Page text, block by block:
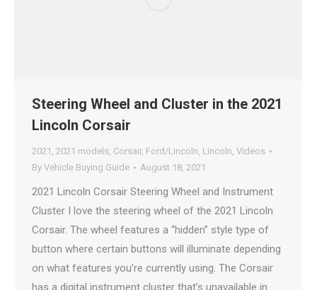
Steering Wheel and Cluster in the 2021
Lincoln Corsair
2021 , 2021 models, Corsair, Ford/Lincoln, Lincoln, Videos
By Vehicle Buying Guide August 18, 2021
2021 Lincoln Corsair Steering Wheel and Instrument
Cluster I love the steering wheel of the 2021 Lincoln
Corsair. The wheel features a “hidden” style type of
button where certain buttons will illuminate depending
on what features you’re currently using. The Corsair
has a digital instrument cluster that’s unavailable in